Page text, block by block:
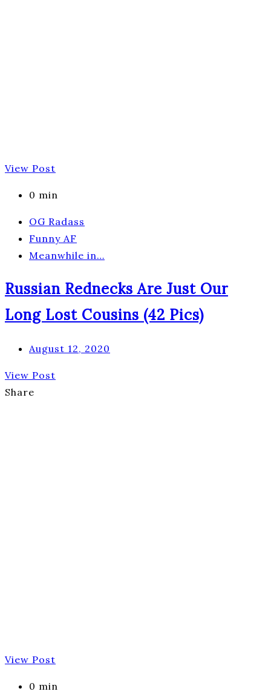
View Post
0 min
OG Radass
Funny AF
Meanwhile in…
Russian Rednecks Are Just Our
Long Lost Cousins (42 Pics)
August 12, 2020
View Post
Share
View Post
0 min